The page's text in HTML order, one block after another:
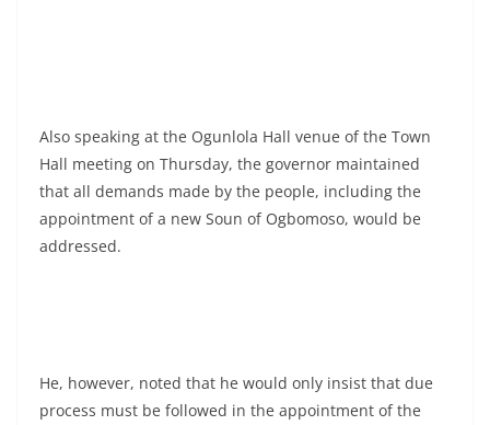
Also speaking at the Ogunlola Hall venue of the Town
Hall meeting on Thursday, the governor maintained
that all demands made by the people, including the
appointment of a new Soun of Ogbomoso, would be
addressed.
He, however, noted that he would only insist that due
process must be followed in the appointment of the